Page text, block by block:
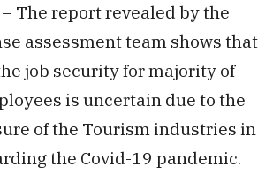
– The report revealed by the
assessment team shows that
job security for majority of
is uncertain due to the
of the Tourism industries in
the Covid-19 pandemic.